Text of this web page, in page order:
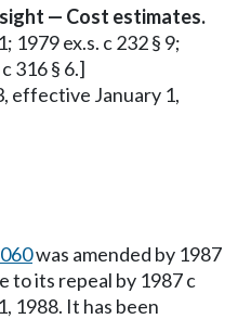
— Cost estimates.
1979 ex.s. c 232 § 9;
316 § 6.]
effective January 1,
was amended by 1987
to its repeal by 1987 c
1988. It has been